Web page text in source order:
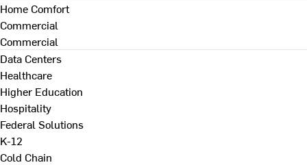
Home Comfort
Commercial
Commercial
Data Centers
Healthcare
Higher Education
Hospitality
Federal Solutions
K-12
Cold Chain